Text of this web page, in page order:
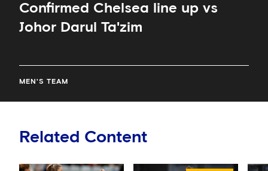
Confirmed Chelsea line up vs
Johor Darul Ta'zim
MEN'S TEAM
Related Content